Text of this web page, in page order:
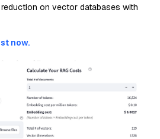
on vector databases with
now.